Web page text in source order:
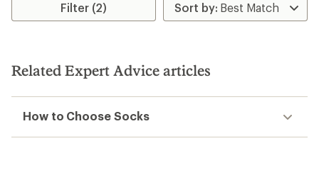
Filter (2)
Related Expert Advice articles
How to Choose Socks